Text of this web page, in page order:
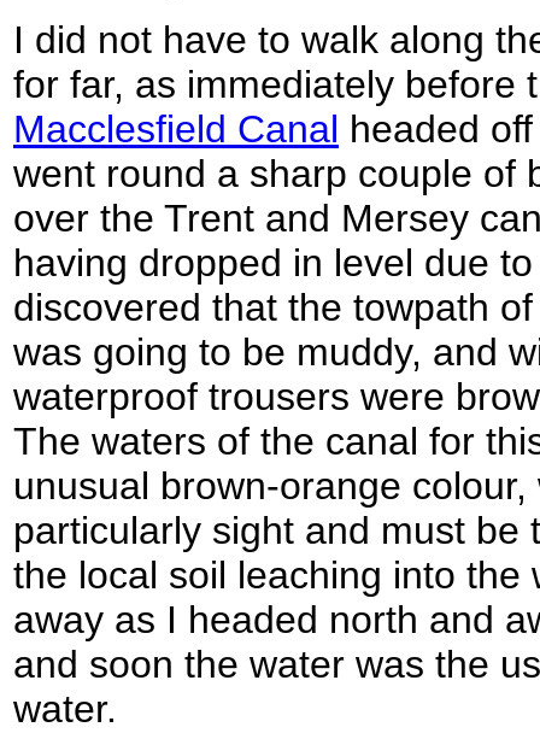
I did not have to walk along
for far, as immediately before
Macclesfield Canal headed
went round a sharp couple of
over the Trent and Mersey
having dropped in level due
discovered that the towpath
was going to be muddy, and
waterproof trousers were
The waters of the canal for
unusual brown-orange
particularly sight and must be
the local soil leaching into the
away as I headed north and
and soon the water was the
water.